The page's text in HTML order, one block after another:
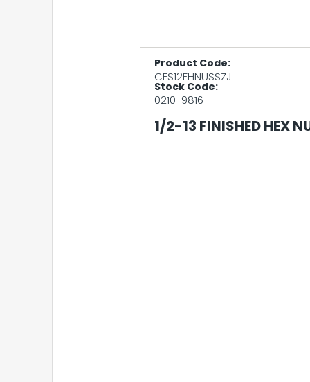
Product Code:
CES12FHNUSSZJ
Stock Code:
0210-9816
1/2-13 FINISHED HEX